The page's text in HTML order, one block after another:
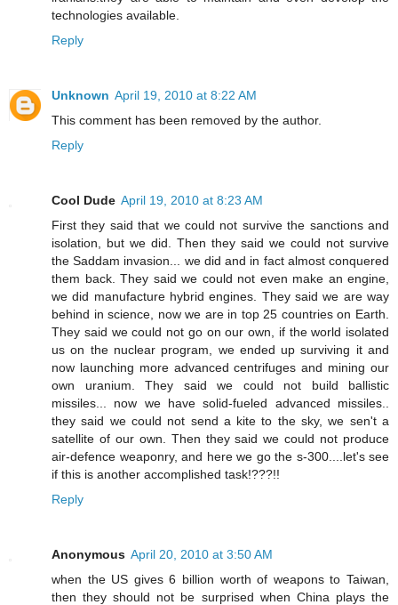
technologies available.
Reply
Unknown April 19, 2010 at 8:22 AM
This comment has been removed by the author.
Reply
Cool Dude April 19, 2010 at 8:23 AM
First they said that we could not survive the sanctions and
isolation, but we did. Then they said we could not survive
the Saddam invasion... we did and in fact almost conquered
them back. They said we could not even make an engine,
we did manufacture hybrid engines. They said we are way
behind in science, now we are in top 25 countries on Earth.
They said we could not go on our own, if the world isolated
us on the nuclear program, we ended up surviving it and
now launching more advanced centrifuges and mining our
own uranium. They said we could not build ballistic
missiles... now we have solid-fueled advanced missiles..
they said we could not send a kite to the sky, we sen't a
satellite of our own. Then they said we could not produce
air-defence weaponry, and here we go the s-300....let's see
if this is another accomplished task!???!!
Reply
Anonymous April 20, 2010 at 3:50 AM
when the US gives 6 billion worth of weapons to Taiwan,
then they should not be surprised when China plays the